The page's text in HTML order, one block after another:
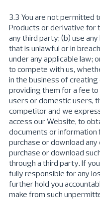
3.3 You are not permitted
Products or derivative for
any third party; (b) use
that is unlawful or in
under any applicable law;
to compete with us,
in the business of
providing them for a fee
users or domestic users,
competitor and we
access our Website, to
documents or information
purchase or download
purchase or download
through a third party. If
fully responsible for any
further hold you
make from such